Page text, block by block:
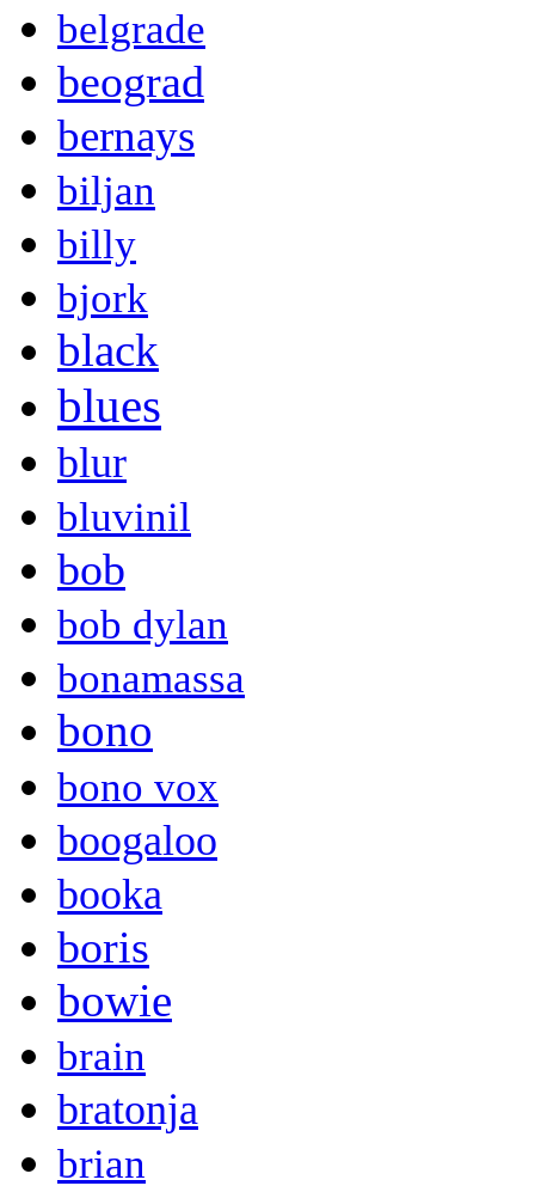
belgrade
beograd
bernays
biljan
billy
bjork
black
blues
blur
bluvinil
bob
bob dylan
bonamassa
bono
bono vox
boogaloo
booka
boris
bowie
brain
bratonja
brian